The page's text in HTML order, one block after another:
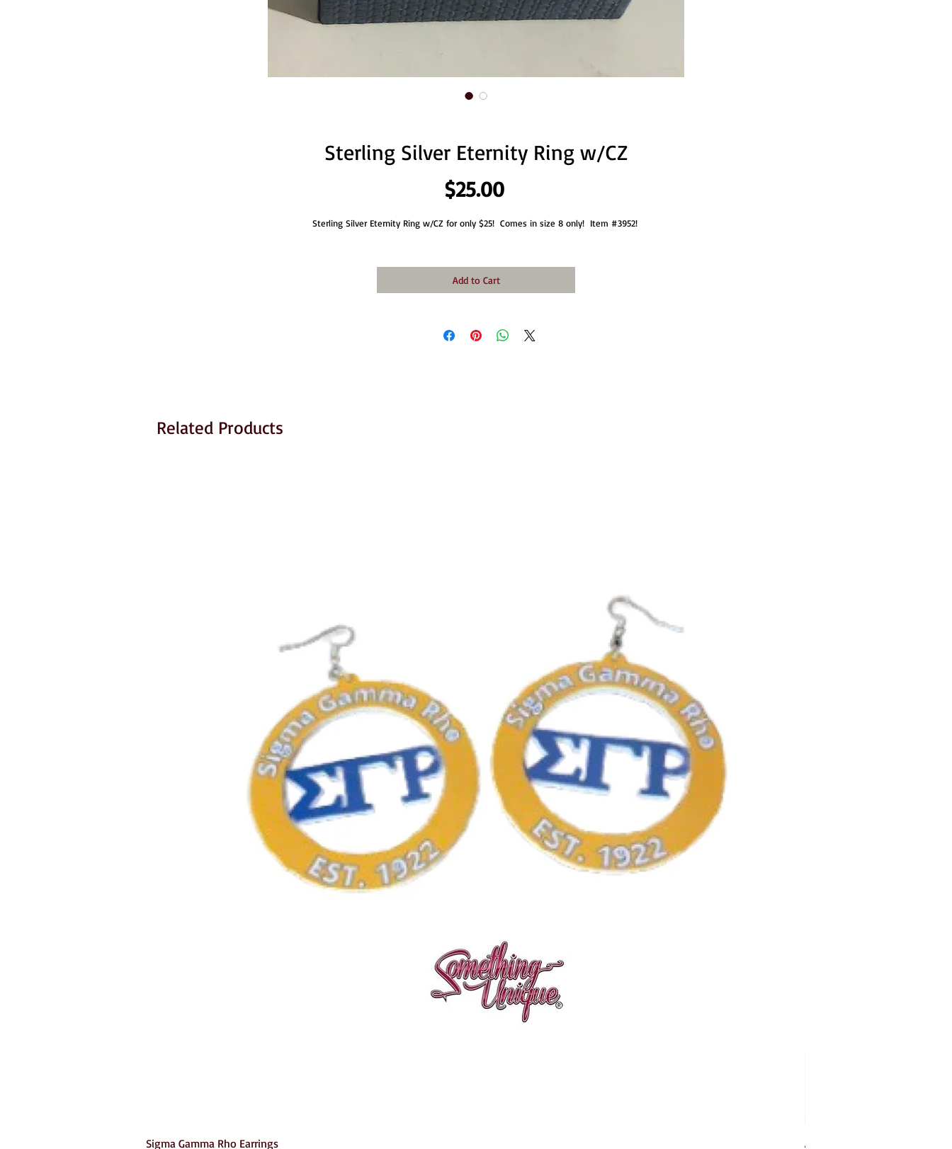
Sterling Silver Eternity Ring w/CZ
$25.00Price
Sterling Silver Eternity Ring w/CZ for only $25!  Comes in size 8 only!  Item #3952!
Add to Cart
Related Products
Sigma Gamma Rho Earrings AKA Earrings